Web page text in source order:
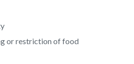
or restriction of food